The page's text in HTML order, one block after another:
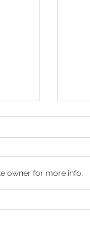
owner for more info.